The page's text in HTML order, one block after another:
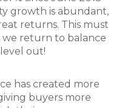
growth is abundant,
returns. This must
we return to balance
out!
has created more
buyers more